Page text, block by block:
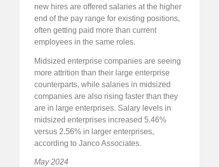
new hires are offered salaries at the higher
end of the pay range for existing positions,
often getting paid more than current
employees in the same roles.
Midsized enterprise companies are seeing
more attrition than their large enterprise
counterparts, while salaries in midsized
companies are also rising faster than they
are in large enterprises. Salary levels in
midsized enterprises increased 5.46%
versus 2.56% in larger enterprises,
according to Janco Associates.
May 2024